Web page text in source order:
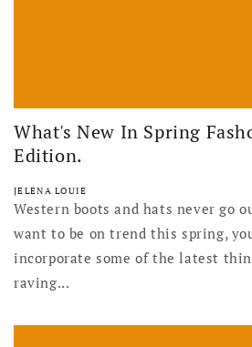
What's New In Spring
Edition.
JELENA LOUIE
Western boots and hats never go
want to be on trend this spring,
incorporate some of the latest
raving...